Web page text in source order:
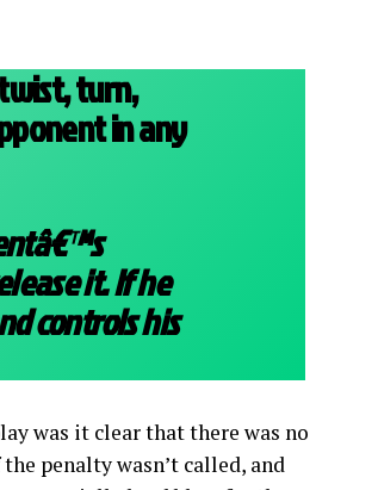
turn,
in any
it. If he
controls his
was it clear that there was no
penalty wasn’t called, and